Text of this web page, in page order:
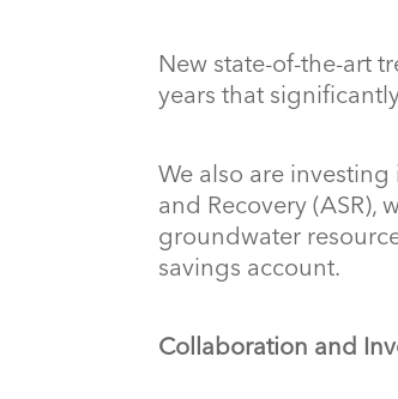
New state-of-the-art
years that
We also are
and Recovery
groundwater
savings account.
Collaboration and